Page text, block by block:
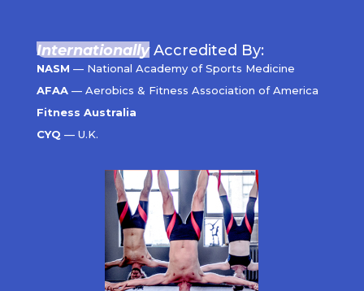
Internationally Accredited By:
NASM — National Academy of Sports Medicine
AFAA— Aerobics & Fitness Association of America
Fitness Australia
CYQ — U.K.